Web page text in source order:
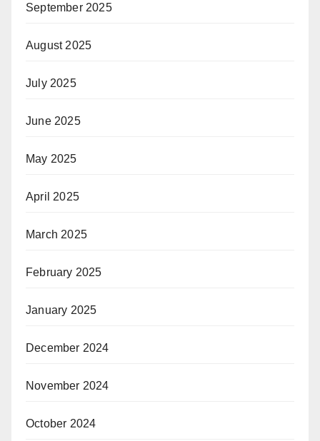
September 2025
August 2025
July 2025
June 2025
May 2025
April 2025
March 2025
February 2025
January 2025
December 2024
November 2024
October 2024